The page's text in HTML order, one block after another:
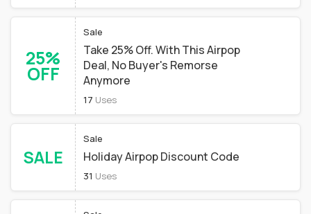
25%
OFF
Sale
Take 25% Off. With This Airpop
Deal, No Buyer's Remorse
Anymore
17 Uses
SALE
Sale
Holiday Airpop Discount Code
31 Uses